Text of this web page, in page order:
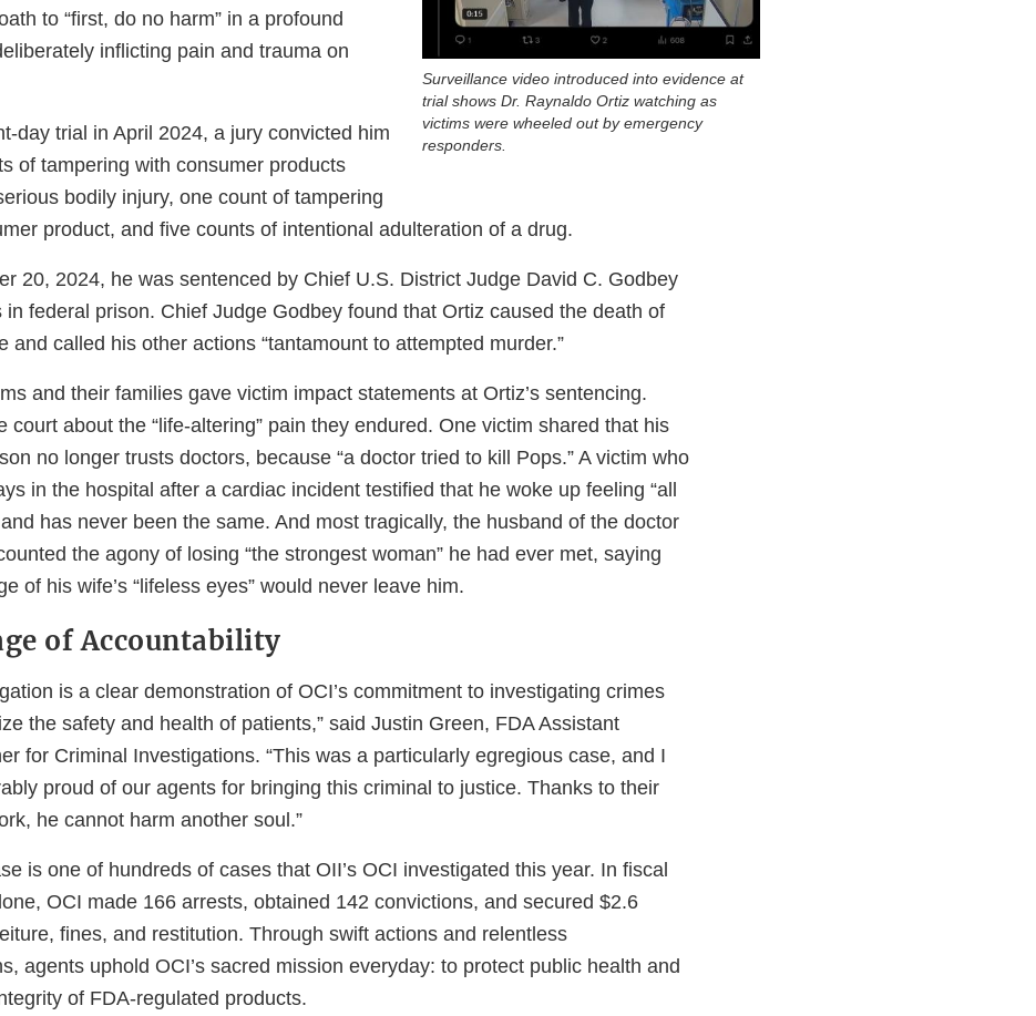
Surveillance video introduced into evidence at
trial shows Dr. Raynaldo Ortiz watching as
victims were wheeled out by emergency
responders.
to “first, do no harm” in a profound
inflicting pain and trauma on
day trial in April 2024, a jury convicted him
of tampering with consumer products
bodily injury, one count of tampering
product, and five counts of intentional adulteration of a drug.
20, 2024, he was sentenced by Chief U.S. District Judge David C. Godbey
in federal prison. Chief Judge Godbey found that Ortiz caused the death of
and called his other actions “tantamount to attempted murder.”
and their families gave victim impact statements at Ortiz’s sentencing.
court about the “life-altering” pain they endured. One victim shared that his
no longer trusts doctors, because “a doctor tried to kill Pops.” A victim who
in the hospital after a cardiac incident testified that he woke up feeling “all
has never been the same. And most tragically, the husband of the doctor
the agony of losing “the strongest woman” he had ever met, saying
of his wife’s “lifeless eyes” would never leave him.
of Accountability
is a clear demonstration of OCI’s commitment to investigating crimes
the safety and health of patients,” said Justin Green, FDA Assistant
for Criminal Investigations. “This was a particularly egregious case, and I
proud of our agents for bringing this criminal to justice. Thanks to their
he cannot harm another soul.”
is one of hundreds of cases that OII’s OCI investigated this year. In fiscal
OCI made 166 arrests, obtained 142 convictions, and secured $2.6
fines, and restitution. Through swift actions and relentless
agents uphold OCI’s sacred mission everyday: to protect public health and
of FDA-regulated products.